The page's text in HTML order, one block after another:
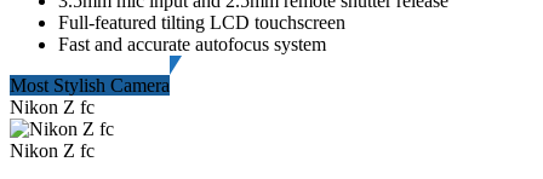
Full-featured tilting LCD touchscreen
Fast and accurate autofocus system
Most Stylish Camera
Nikon Z fc
Nikon Z fc